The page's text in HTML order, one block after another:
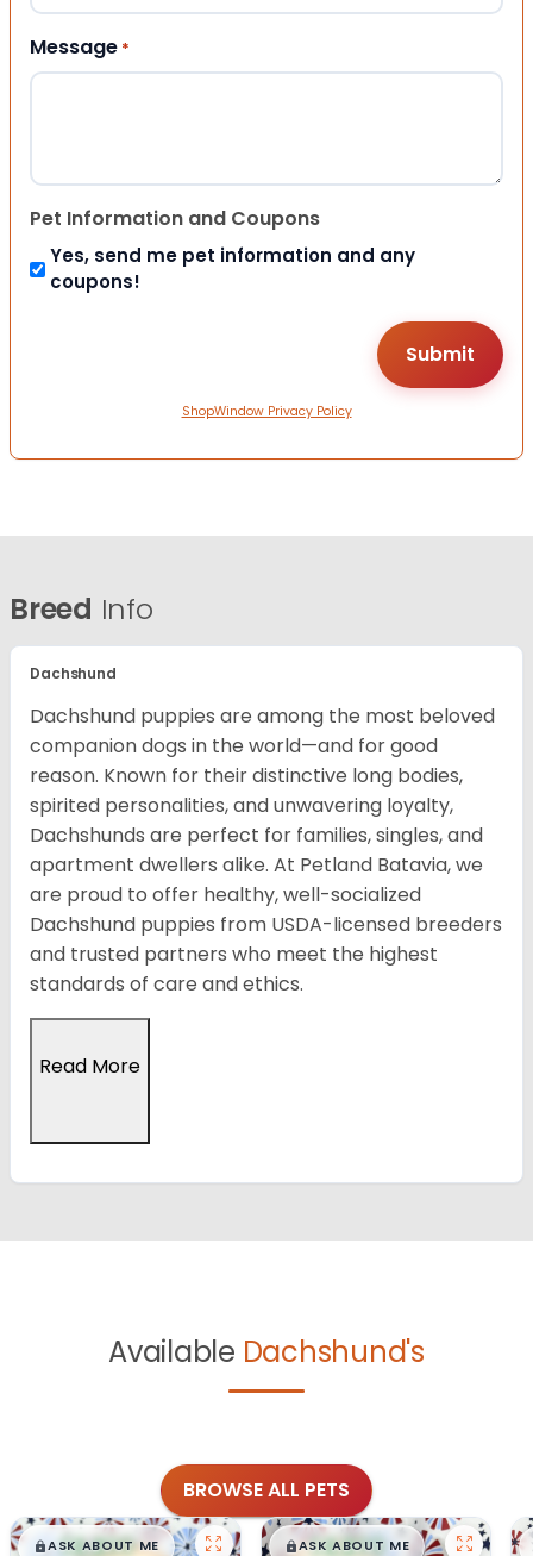
Message *
Pet Information and Coupons
Yes, send me pet information and any
coupons!
ShopWindow Privacy Policy
Breed Info
Dachshund
Dachshund puppies are among the most beloved
companion dogs in the world—and for good
reason. Known for their distinctive long bodies,
spirited personalities, and unwavering loyalty,
Dachshunds are perfect for families, singles, and
apartment dwellers alike. At Petland Batavia, we
are proud to offer healthy, well-socialized
Dachshund puppies from USDA-licensed breeders
and trusted partners who meet the highest
standards of care and ethics.
Read More
Available Dachshund's
BROWSE ALL PETS
$█,█99
ASK ABOUT ME $█,█99
ASK ABOUT ME